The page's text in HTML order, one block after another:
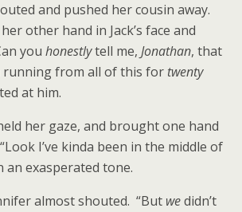
and pushed her cousin away.
other hand in Jack’s face and
you honestlytell me, Jonathan, that
from all of this for twenty
at him.
her gaze, and brought one hand
I’ve kinda been in the middle of
an exasperated tone.
almost shouted. “But wedidn’t